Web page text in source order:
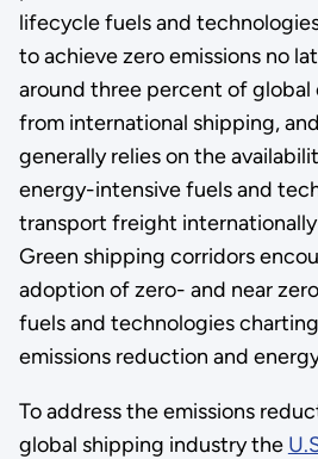
lifecycle fuels and
to achieve zero emissions no
around three percent of global
from international shipping,
generally relies on the
energy-intensive fuels and
transport freight
Green shipping corridors
adoption of zero- and near
fuels and technologies
emissions reduction and
To address the emissions
global shipping industry the